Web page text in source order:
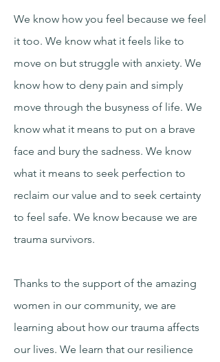
We know how you feel because we feel
it too. We know what it feels like to
move on but struggle with anxiety. We
know how to deny pain and simply
move through the busyness of life. We
know what it means to put on a brave
face and bury the sadness. We know
what it means to seek perfection to
reclaim our value and to seek certainty
to feel safe. We know because we are
trauma survivors.
Thanks to the support of the amazing
women in our community, we are
learning about how our trauma affects
our lives. We learn that our resilience